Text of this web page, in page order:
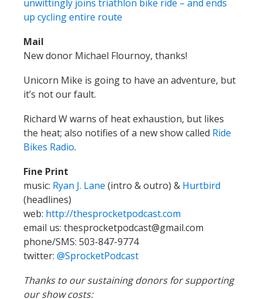
Unicorn Mike is going to have an adventure, but
it’s not our fault.
Richard W warns of heat exhaustion, but likes
the heat; also notifies of a new show called
Bikes Radio.
Fine Print
music:Ryan J. Lane(intro & outro) &Hurtbird
(headlines)
web:http://thesprocketpodcast.com
phone/SMS: 503-847-9774
twitter:@SprocketPodcast
Thanks to our sustaining donors for supporting
our show costs:
Logan Smith , JohnnyK,Shadowfoot
Mellemgaard, Wayne Norman,
Ethan Georgi,
Cameron Lien, Richard Wezensky ,Tim Mooney,
Orange & Purple